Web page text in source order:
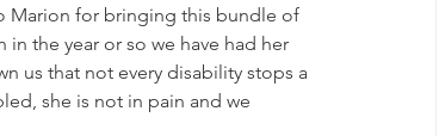
Marion for bringing this bundle of
the year or so we have had her
us that not every disability stops a
she is not in pain and we